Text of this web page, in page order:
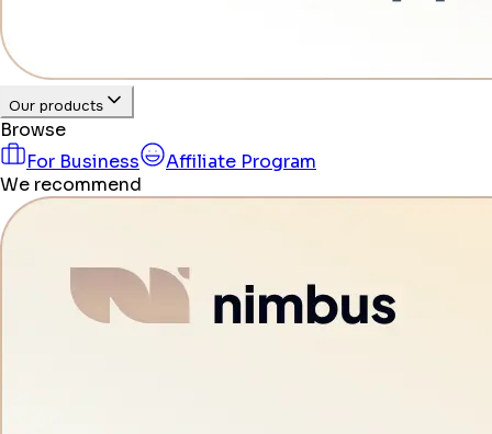
Our products
Browse
For Business
Affiliate Program
We recommend